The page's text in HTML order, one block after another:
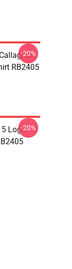
RB2405
-20%
5 Logo-20%